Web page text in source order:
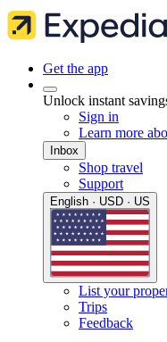
Get the app
Unlock instant
Sign in
Learn more
Inbox
Shop travel
Support
English · USD · US
List your
Trips
Feedback